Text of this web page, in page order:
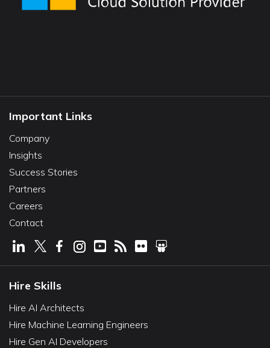
Important Links
Company
Insights
Success Stories
Partners
Careers
Contact
Hire Skills
Hire AI Architects
Hire Machine Learning Engineers
Hire Gen AI Developers